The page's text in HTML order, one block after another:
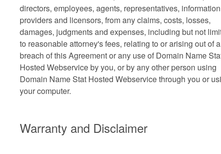
directors, employees, agents, representatives, information
providers and licensors, from any claims, costs, losses,
damages, judgments and expenses, including but not
to reasonable attorney's fees, relating to or arising out of
breach of this Agreement or any use of Domain Name
Hosted Webservice by you, or by any other person using
Domain Name Stat Hosted Webservice through you or
your computer.
Warranty and Disclaimer